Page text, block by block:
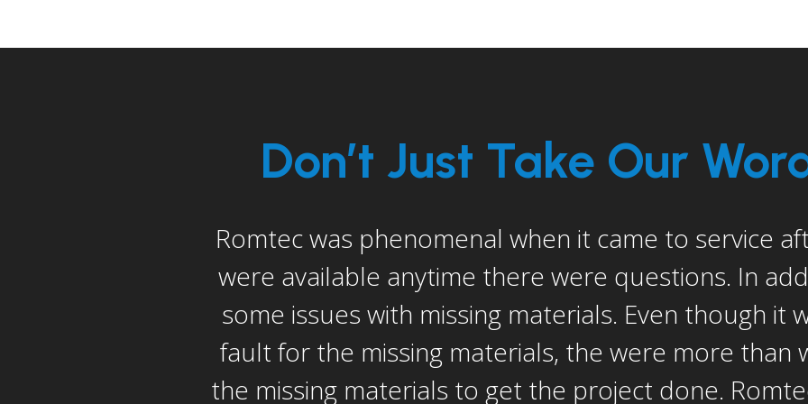
Don’t Just Take Our
I would be remiss if I didn’t mention Dan Keagy
construction manager). He in my opinion went
solve our problems and problems that were not
Romtec’s to solve. He is a great guy and great
Overall, the biggest thing to me was the service